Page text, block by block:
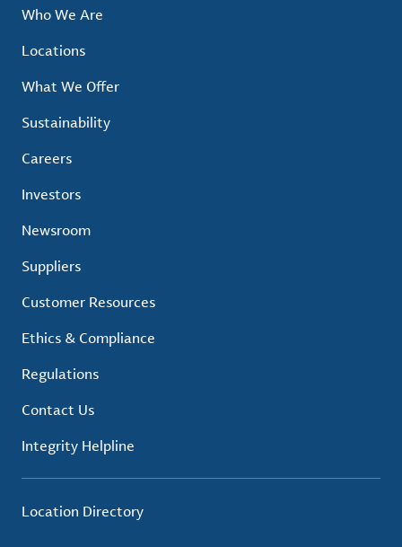
Who We Are
Locations
What We Offer
Sustainability
Careers
Investors
Newsroom
Suppliers
Customer Resources
Ethics & Compliance
Regulations
Contact Us
Integrity Helpline
Location Directory